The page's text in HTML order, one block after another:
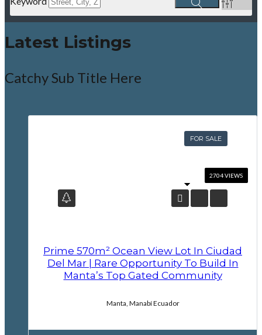
Latest Listings
Catchy Sub Title Here
FOR SALE
Prime 570m² Ocean View Lot In Ciudad
Del Mar | Rare Opportunity To Build In
Manta’s Top Gated Community
Manta, Manabí Ecuador